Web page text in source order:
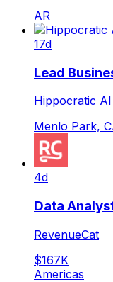
AR
17d
Lead
Hippocratic AI
Menlo Park,
4d
Data
RevenueCat
$167K
Americas